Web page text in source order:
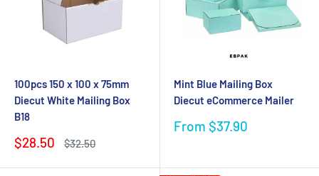
100pcs 150 x 100 x 75mm
Diecut White Mailing Box
B18
Sale
$28.50
Regular
$32.50
Mint Blue Mailing Box
Diecut eCommerce Mailer
Sale
From $37.90